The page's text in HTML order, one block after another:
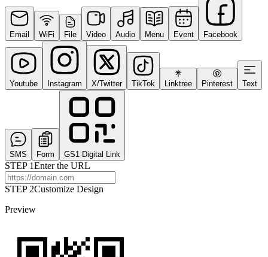
Email WiFi File Video Audio Menu Event Facebook
Youtube Instagram X/Twitter TikTok Linktree Pinterest Text
SMS Form GS1 Digital Link
STEP 1Enter the URL
STEP 2Customize Design
Preview